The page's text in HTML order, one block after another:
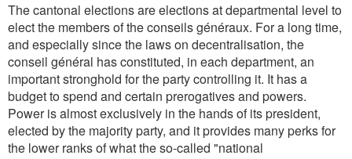
The cantonal elections are elections at departmental level to
elect the members of the conseils généraux. For a long time,
and especially since the laws on decentralisation, the
conseil général has constituted, in each department, an
important stronghold for the party controlling it. It has a
budget to spend and certain prerogatives and powers.
Power is almost exclusively in the hands of its president,
elected by the majority party, and it provides many perks for
the lower ranks of what the so-called "national